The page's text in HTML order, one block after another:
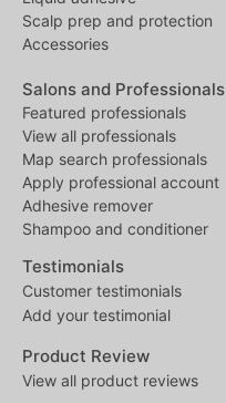
Scalp prep and protection
Accessories
Salons and Professionals
Featured professionals
View all professionals
Map search professionals
Apply professional account
Adhesive remover
Shampoo and conditioner
Testimonials
Customer testimonials
Add your testimonial
Product Review
View all product reviews